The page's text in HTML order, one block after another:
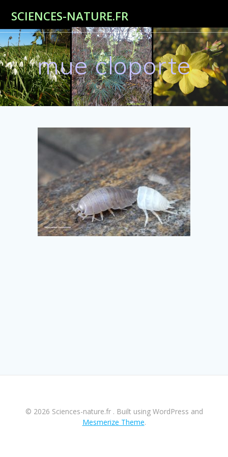
au
contenu
SCIENCES-NATURE.FR
mue cloporte
© 2026 Sciences-nature.fr . Built using WordPress and
Mesmerize Theme.